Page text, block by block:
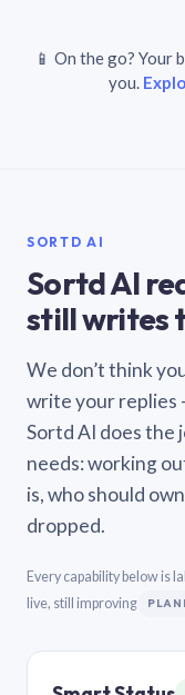
📱 On the go? Your
you.
SORTD AI
Sortd AI
still writes
We don’t think
write your replies
Sortd AI does the
needs: working
is, who should
dropped.
Every capability below is
live, still improving